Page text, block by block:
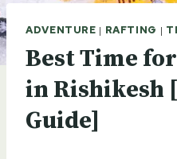
ADVENTURE | RAFTING |
Best Time
in Rishikesh
Guide]